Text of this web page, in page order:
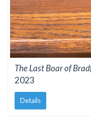
The Last Boar of
2023
Details